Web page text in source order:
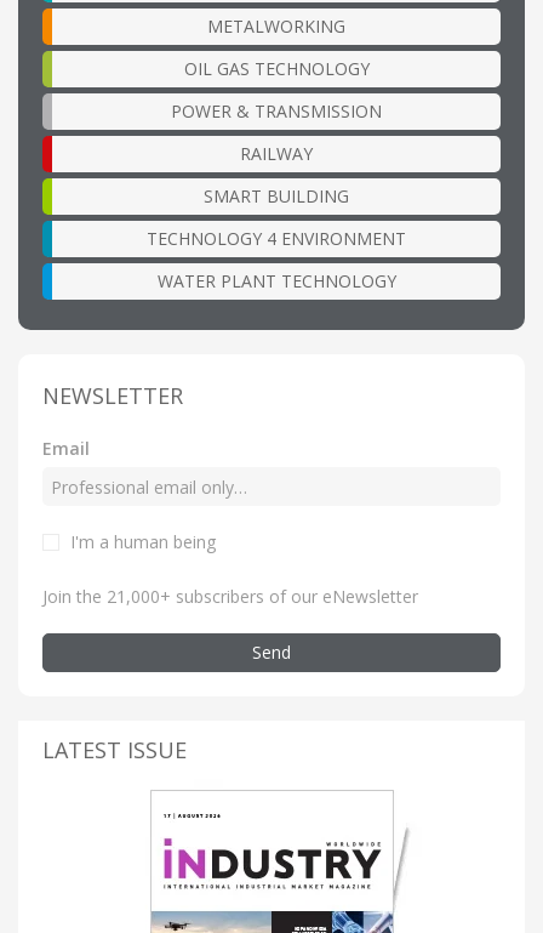
METALWORKING
OIL GAS TECHNOLOGY
POWER & TRANSMISSION
RAILWAY
SMART BUILDING
TECHNOLOGY 4 ENVIRONMENT
WATER PLANT TECHNOLOGY
NEWSLETTER
Email
I'm a human being
Join the 21,000+ subscribers of our eNewsletter
Send
LATEST ISSUE